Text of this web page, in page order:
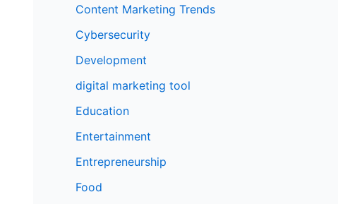
Content Marketing Trends
Cybersecurity
Development
digital marketing tool
Education
Entertainment
Entrepreneurship
Food